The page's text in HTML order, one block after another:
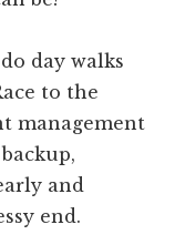
day walks
to the
management
and
end.